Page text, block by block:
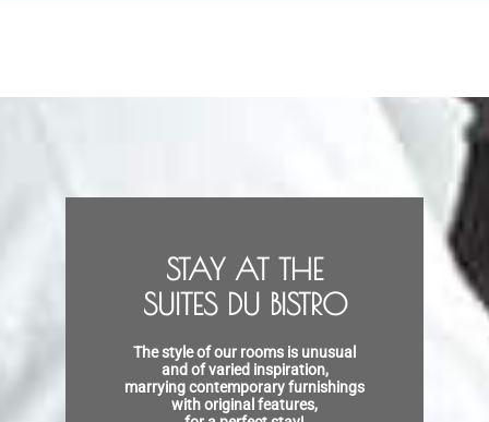
STAY AT THE
SUITES DU BISTRO
The style of our rooms is unusual
and of varied inspiration,
marrying contemporary furnishings
with original features,